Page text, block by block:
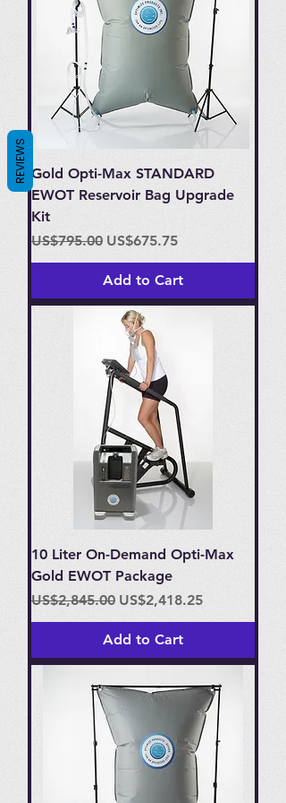
Gold Opti-Max STANDARD
EWOT Reservoir Bag Upgrade
Kit
Regular Price
US$795.00 Sale Price
US$675.75
Add to Cart
10 Liter On-Demand Opti-Max
Gold EWOT Package
Regular Price
US$2,845.00 Sale Price
US$2,418.25
Add to Cart
REVIEWS